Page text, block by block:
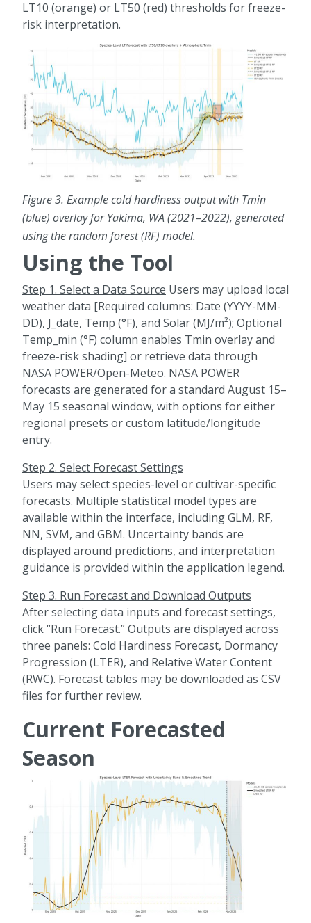
LT10 (orange) or LT50 (red) thresholds for freeze-
risk interpretation.
Figure 3. Example cold hardiness output with Tmin
(blue) overlay for Yakima, WA (2021–2022), generated
using the random forest (RF) model.
Using the Tool
Step 1. Select a Data Source Users may upload local
weather data [Required columns: Date (YYYY-MM-
DD), J_date, Temp (°F), and Solar (MJ/m²); Optional
Temp_min (°F) column enables Tmin overlay and
freeze-risk shading] or retrieve data through
NASA POWER/Open-Meteo. NASA POWER
forecasts are generated for a standard August 15–
May 15 seasonal window, with options for either
regional presets or custom latitude/longitude
entry.
Step 2. Select Forecast Settings
Users may select species-level or cultivar-specific
forecasts. Multiple statistical model types are
available within the interface, including GLM, RF,
NN, SVM, and GBM. Uncertainty bands are
displayed around predictions, and interpretation
guidance is provided within the application legend.
Step 3. Run Forecast and Download Outputs
After selecting data inputs and forecast settings,
click “Run Forecast.” Outputs are displayed across
three panels: Cold Hardiness Forecast, Dormancy
Progression (LTER), and Relative Water Content
(RWC). Forecast tables may be downloaded as CSV
files for further review.
Current Forecasted
Season